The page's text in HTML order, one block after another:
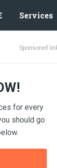
Services
Sponsored
for every
should go